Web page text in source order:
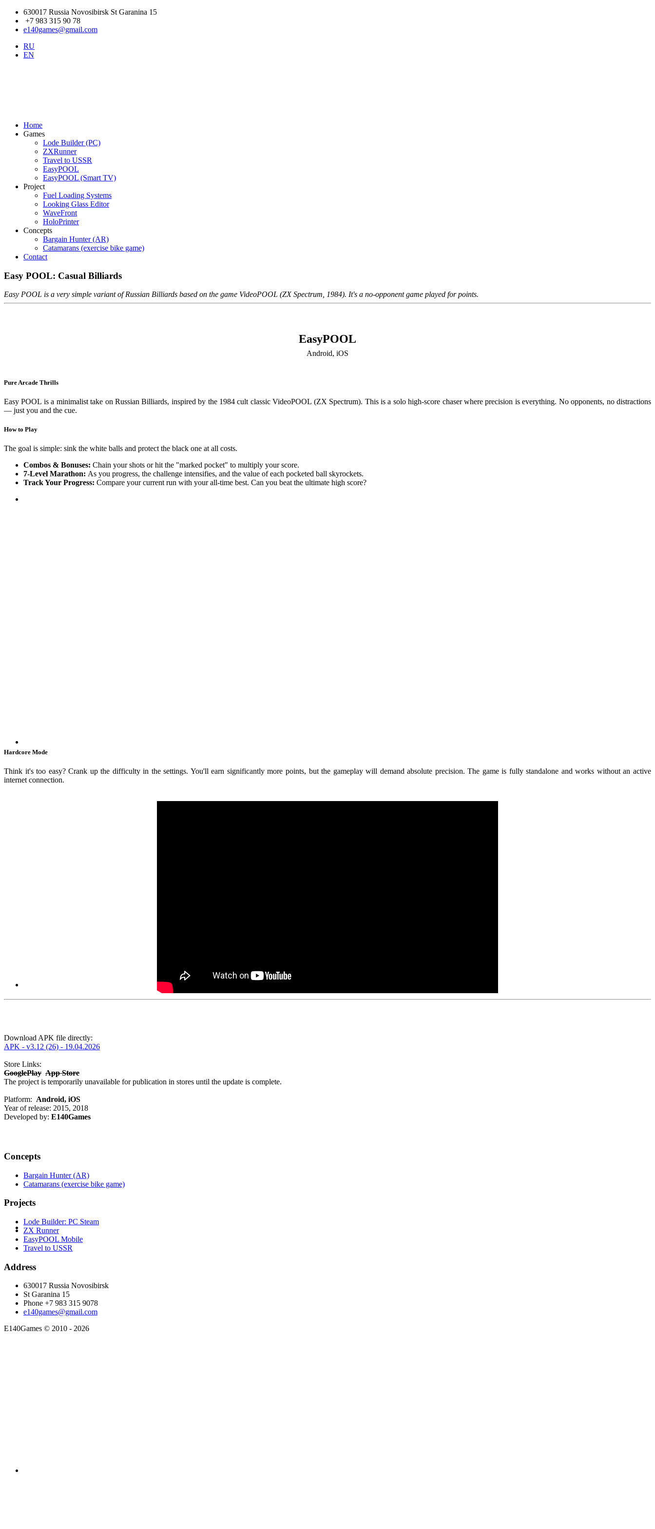
630017 Russia Novosibirsk St Garanina 15
+7 983 315 90 78
e140games@gmail.com
RU
EN
Home
Games
Lode Builder (PC)
ZXRunner
Travel to USSR
EasyPOOL
EasyPOOL (Smart TV)
Project
Fuel Loading Systems
Looking Glass Editor
WaveFront
HoloPrinter
Concepts
Bargain Hunter (AR)
Catamarans (exercise bike game)
Contact
Easy POOL: Casual Billiards
Easy POOL is a very simple variant of Russian Billiards based on the game VideoPOOL (ZX Spectrum, 1984). It's a no-opponent game played for points.
EasyPOOL
Android, iOS
Pure Arcade Thrills
Easy POOL is a minimalist take on Russian Billiards, inspired by the 1984 cult classic VideoPOOL (ZX Spectrum). This is a solo high-score chaser where precision is everything. No opponents, no distractions
— just you and the cue.
How to Play
The goal is simple: sink the white balls and protect the black one at all costs.
Combos & Bonuses: Chain your shots or hit the "marked pocket" to multiply your score.
7-Level Marathon: As you progress, the challenge intensifies, and the value of each pocketed ball skyrockets.
Track Your Progress: Compare your current run with your all-time best. Can you beat the ultimate high score?
Hardcore Mode
Think it's too easy? Crank up the difficulty in the settings. You'll earn significantly more points, but the gameplay will demand absolute precision. The game is fully standalone and works without an active
internet connection.
Download APK file directly:
APK - v3.12 (26) - 19.04.2026
Store Links:
GooglePlay App Store
The project is temporarily unavailable for publication in stores until the update is complete.
Platform: Android, iOS
Year of release: 2015, 2018
Developed by: E140Games
Concepts
Bargain Hunter (AR)
Catamarans (exercise bike game)
Projects
Lode Builder: PC Steam
ZX Runner
EasyPOOL Mobile
Travel to USSR
Address
630017 Russia Novosibirsk
St Garanina 15
Phone +7 983 315 9078
e140games@gmail.com
E140Games © 2010 - 2026